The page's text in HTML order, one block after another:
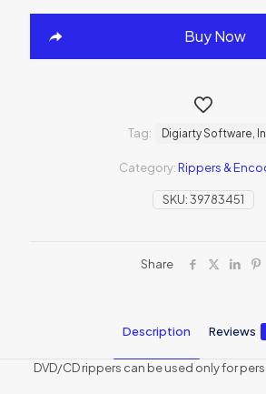
Buy Now
SKU:39783451
Category:Rippers &
Tag: Digiarty Software,
Share
Description Reviews
DVD/CD rippers can be used only for